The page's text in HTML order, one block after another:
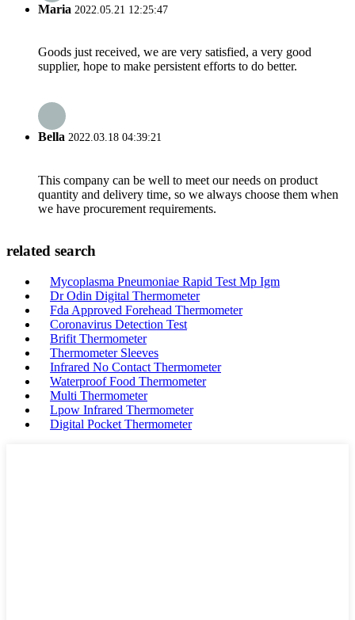
Maria 2022.05.21 12:25:47
Goods just received, we are very satisfied, a very good
supplier, hope to make persistent efforts to do better.
Bella 2022.03.18 04:39:21
This company can be well to meet our needs on product
quantity and delivery time, so we always choose them when
we have procurement requirements.
related search
Mycoplasma Pneumoniae Rapid Test Mp Igm
Dr Odin Digital Thermometer
Fda Approved Forehead Thermometer
Coronavirus Detection Test
Brifit Thermometer
Thermometer Sleeves
Infrared No Contact Thermometer
Waterproof Food Thermometer
Multi Thermometer
Lpow Infrared Thermometer
Digital Pocket Thermometer